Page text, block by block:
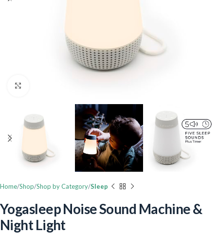
Home Shop Shop by Category Sleep
Yogasleep Noise Sound Machine &
Night Light